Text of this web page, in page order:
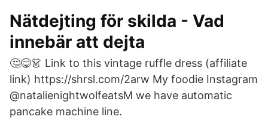
Nätdejting för skilda - Vad
innebär att dejta
🤔😋👗 Link to this vintage ruffle dress (affiliate
link) https://shrsl.com/2arw My foodie Instagram
@natalienightwolfeatsM we have automatic
pancake machine line.